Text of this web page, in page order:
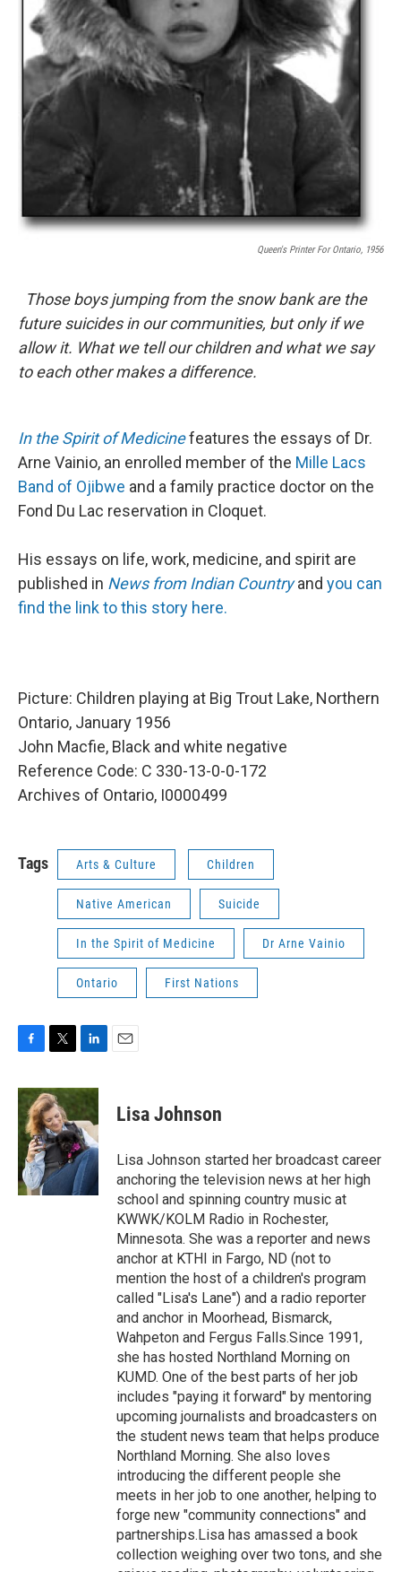
Queen's Printer For Ontario, 1956
Those boys jumping from the snow bank are the
future suicides in our communities, but only if we
allow it. What we tell our children and what we say
to each other makes a difference.
In the Spirit of Medicinefeatures the essays of Dr.
Arne Vainio, an enrolled member of the Mille Lacs
Band of Ojibwe and a family practice doctor on the
Fond Du Lac reservation in Cloquet.
His essays on life, work, medicine, and spirit are
published in News from Indian Countryand you can
find the link to this story here.
Picture: Children playing at Big Trout Lake, Northern
Ontario, January 1956
John Macfie, Black and white negative
Reference Code: C 330-13-0-0-172
Archives of Ontario, I0000499
Tags Arts & Culture Children
Native American Suicide
In the Spirit of Medicine Dr Arne Vainio
Ontario First Nations
c
e
b
o
o
k
i
t
t
e
r
n
k
e
d
I
n
Lisa Johnson
Lisa Johnson started her broadcast career
anchoring the television news at her high
school and spinning country music at
KWWK/KOLM Radio in Rochester,
Minnesota. She was a reporter and news
anchor at KTHI in Fargo, ND (not to
mention the host of a children's program
called "Lisa's Lane") and a radio reporter
and anchor in Moorhead, Bismarck,
Wahpeton and Fergus Falls.Since 1991,
she has hosted Northland Morning on
KUMD. One of the best parts of her job
includes "paying it forward" by mentoring
upcoming journalists and broadcasters on
the student news team that helps produce
Northland Morning. She also loves
introducing the different people she
meets in her job to one another, helping to
forge new "community connections" and
partnerships.Lisa has amassed a book
collection weighing over two tons, and she